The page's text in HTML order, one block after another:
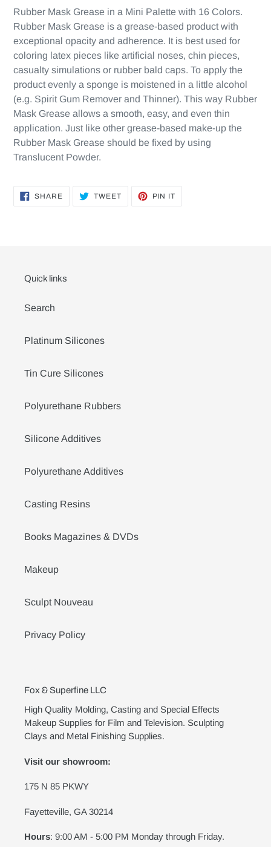
Rubber Mask Grease in a Mini Palette with 16 Colors.
Rubber Mask Grease is a grease-based product with
exceptional opacity and adherence. It is best used for
coloring latex pieces like artificial noses, chin pieces,
casualty simulations or rubber bald caps. To apply the
product evenly a sponge is moistened in a little alcohol
(e.g. Spirit Gum Remover and Thinner). This way Rubber
Mask Grease allows a smooth, easy, and even thin
application. Just like other grease-based make-up the
Rubber Mask Grease should be fixed by using
Translucent Powder.
SHARESHARE TWEETTWEET
PIN IT
Quick links
Search
Platinum Silicones
Tin Cure Silicones
Polyurethane Rubbers
Silicone Additives
Polyurethane Additives
Casting Resins
Books Magazines & DVDs
Makeup
Sculpt Nouveau
Privacy Policy
Fox & Superfine LLC
High Quality Molding, Casting and Special Effects
Makeup Supplies for Film and Television. Sculpting
Clays and Metal Finishing Supplies.
Visit our showroom:
175 N 85 PKWY
Fayetteville, GA 30214
Hours: 9:00 AM - 5:00 PM Monday through Friday.